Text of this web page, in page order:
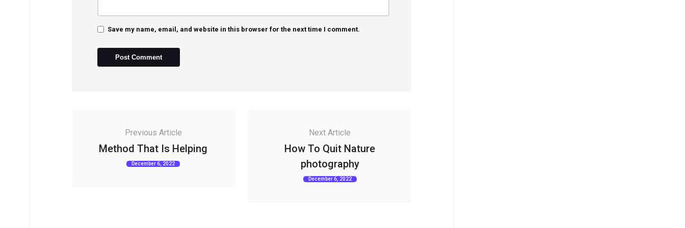
Save my name, email, and website in this browser for the next time I comment.
Previous Article
Method That Is Helping
December 6, 2022
Next Article
How To Quit Nature
photography
December 6, 2022